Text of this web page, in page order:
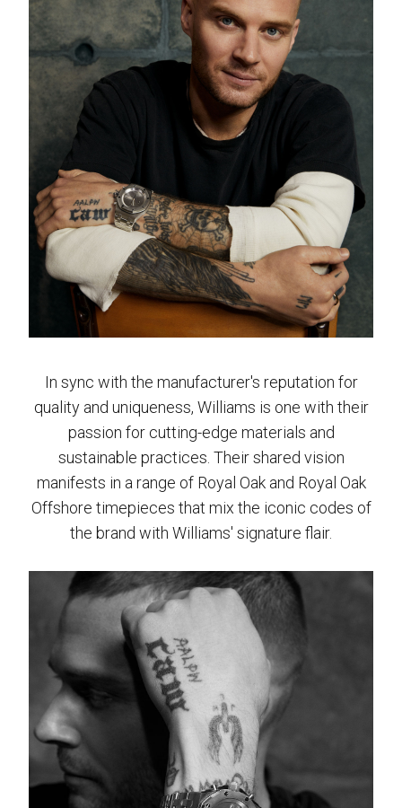
In sync with the manufacturer's reputation for
quality and uniqueness, Williams is one with their
passion for cutting-edge materials and
sustainable practices. Their shared vision
manifests in a range of Royal Oak and Royal Oak
Offshore timepieces that mix the iconic codes of
the brand with Williams' signature flair.